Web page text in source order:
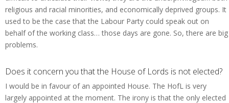
religious and racial minorities, and economically deprived groups. It
used to be the case that the Labour Party could speak out on
behalf of the working class… those days are gone. So, there are big
problems.
Does it concern you that the House of Lords is not elected?
I would be in favour of an appointed House. The HofL is very
largely appointed at the moment. The irony is that the only elected